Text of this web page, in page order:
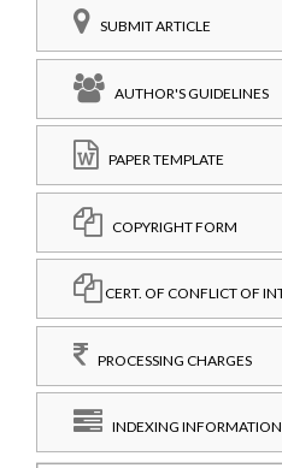
SUBMIT ARTICLE
AUTHOR'S GUIDELINES
PAPER TEMPLATE
COPYRIGHT FORM
CERT. OF CONFLICT OF
PROCESSING CHARGES
INDEXING INFORMATION